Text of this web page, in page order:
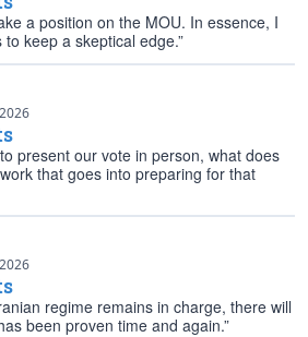
a position on the MOU. In essence, I
keep a skeptical edge.”
present our vote in person, what does
that goes into preparing for that
regime remains in charge, there will
been proven time and again.”